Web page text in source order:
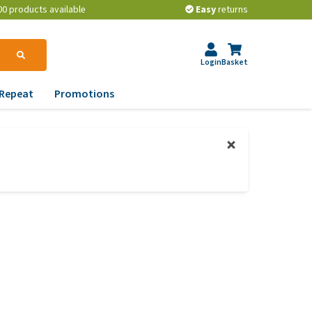
products available Easyreturns
LoginBasket
Repeat Promotions